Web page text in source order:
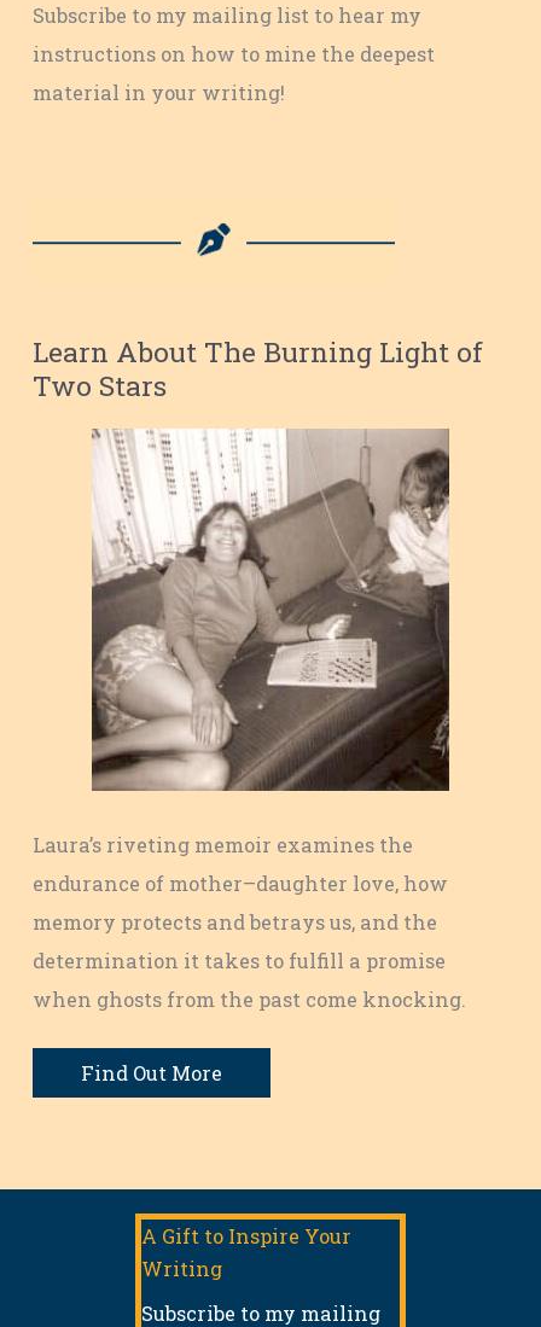
Subscribe to my mailing list to hear my
instructions on how to mine the deepest
material in your writing!
Learn About The Burning Light of
Two Stars
Laura’s riveting memoir examines the
endurance of mother–daughter love, how
memory protects and betrays us, and the
determination it takes to fulfill a promise
when ghosts from the past come knocking.
Find Out More
A Gift to Inspire Your
Writing
Subscribe to my mailing